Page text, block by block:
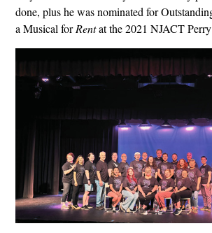
done, plus he was nominated for
a Musical forRentat the 2021 NJACT